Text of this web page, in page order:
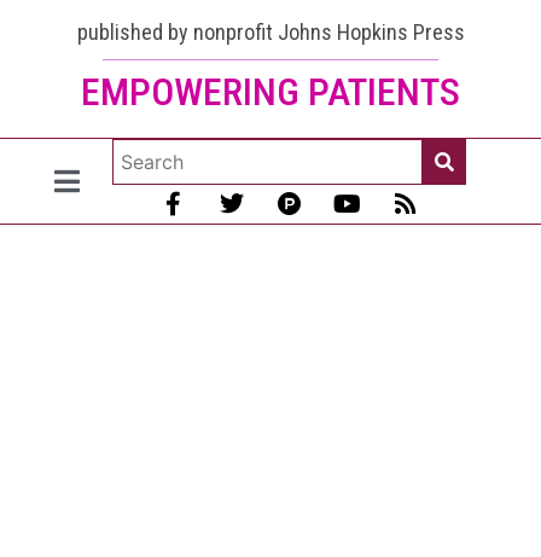
published by nonprofit Johns Hopkins Press
EMPOWERING PATIENTS
Melatonin
For Lupus
May be